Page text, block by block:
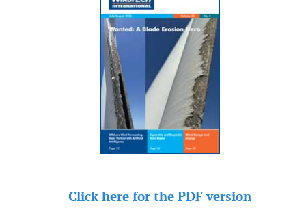
Click here for the PDF version